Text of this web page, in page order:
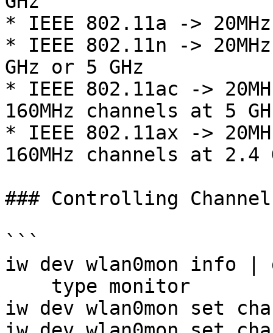
* IEEE 802.11a ->
* IEEE 802.11n ->
GHz or 5 GHz
* IEEE 802.11ac ->
160MHz channels at 5
* IEEE 802.11ax ->
160MHz channels at 2.4
### Controlling
```
iw dev wlan0mon info |
iw dev wlan0mon set